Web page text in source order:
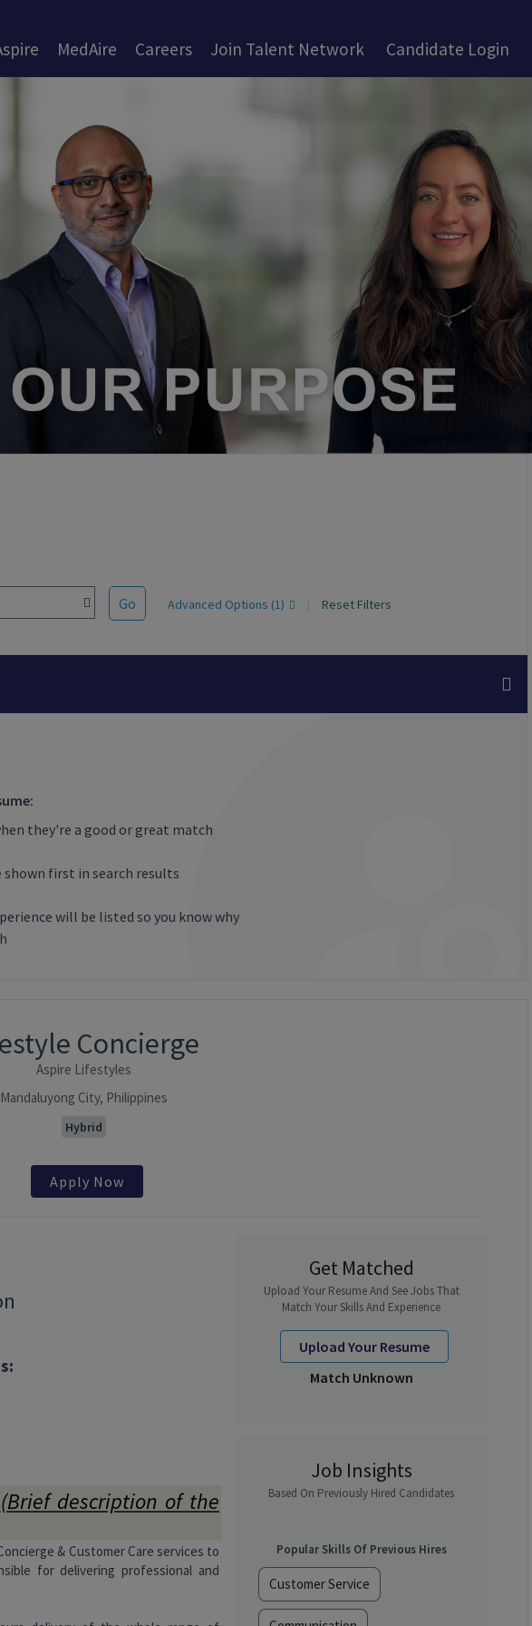
Join Talent Network Candidate Login
MedAire Careers
Go Advanced Options (1) Reset Filters
they're a good or great match
first in search results
will be listed so you know why
Concierge
Aspire Lifestyles
Mandaluyong City, Philippines
Hybrid
Apply Now
(Brief description of the
& Customer Care services to
for delivering professional and
Get Matched
Upload Your Resume And See Jobs That
Match Your Skills And Experience
Upload Your Resume
Match Unknown
Job Insights
Based On Previously Hired Candidates
Popular Skills Of Previous Hires
Customer Service